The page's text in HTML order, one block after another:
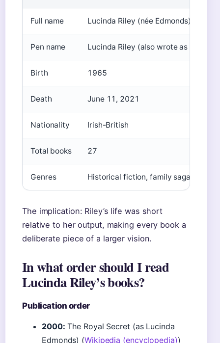
Full name Lucinda Riley (née Edmonds)
Pen name Lucinda Riley (also wrote as Lucinda
Birth 1965
Death June 11, 2021
Nationality Irish-British
Total books 27
Genres Historical fiction, family saga,
The implication: Riley’s life was short
relative to her output, making every book a
deliberate piece of a larger vision.
In what order should I read
Lucinda Riley’s books?
Publication order
2000: The Royal Secret (as Lucinda
Edmonds) (Wikipedia (encyclopedia))